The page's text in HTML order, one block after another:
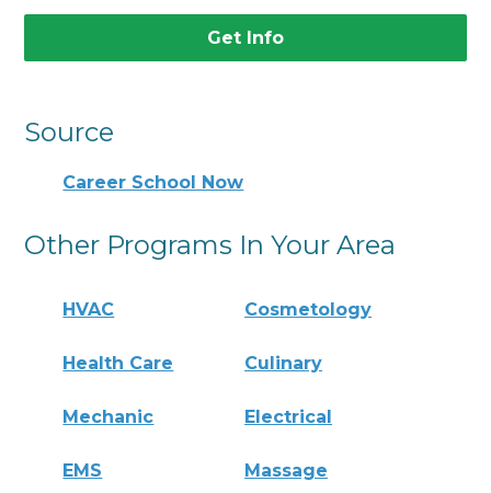
Get Info
Source
Career School Now
Other Programs In Your Area
HVAC Cosmetology
Health Care Culinary
Mechanic Electrical
EMS Massage